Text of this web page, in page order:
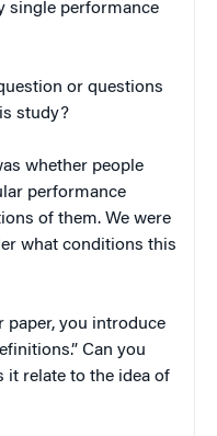
single performance
or questions
study?
whether people
performance
of them. We were
what conditions this
paper, you introduce
Can you
it relate to the idea of